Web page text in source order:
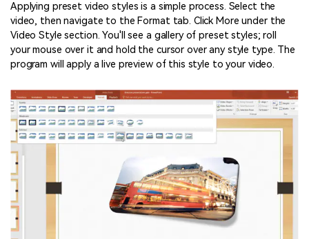
Applying preset video styles is a simple process. Select the
video, then navigate to the Format tab. Click More under the
Video Style section. You'll see a gallery of preset styles; roll
your mouse over it and hold the cursor over any style type. The
program will apply a live preview of this style to your video.